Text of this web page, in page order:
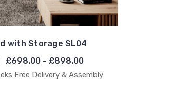
with Storage SL04
£698.00 - £898.00
Free Delivery & Assembly